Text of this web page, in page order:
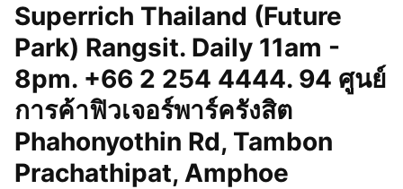
Superrich Thailand (Future
Park) Rangsit. Daily 11am -
8pm. +66 2 254 4444. 94 ศูนย์
การค้าฟิวเจอร์พาร์ครังสิต
Phahonyothin Rd, Tambon
Prachathipat, Amphoe